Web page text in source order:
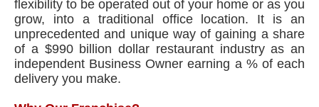
flexibility to be operated out of your home or as you
grow, into a traditional office location. It is an
unprecedented and unique way of gaining a share
of a $990 billion dollar restaurant industry as an
independent Business Owner earning a % of each
delivery you make.